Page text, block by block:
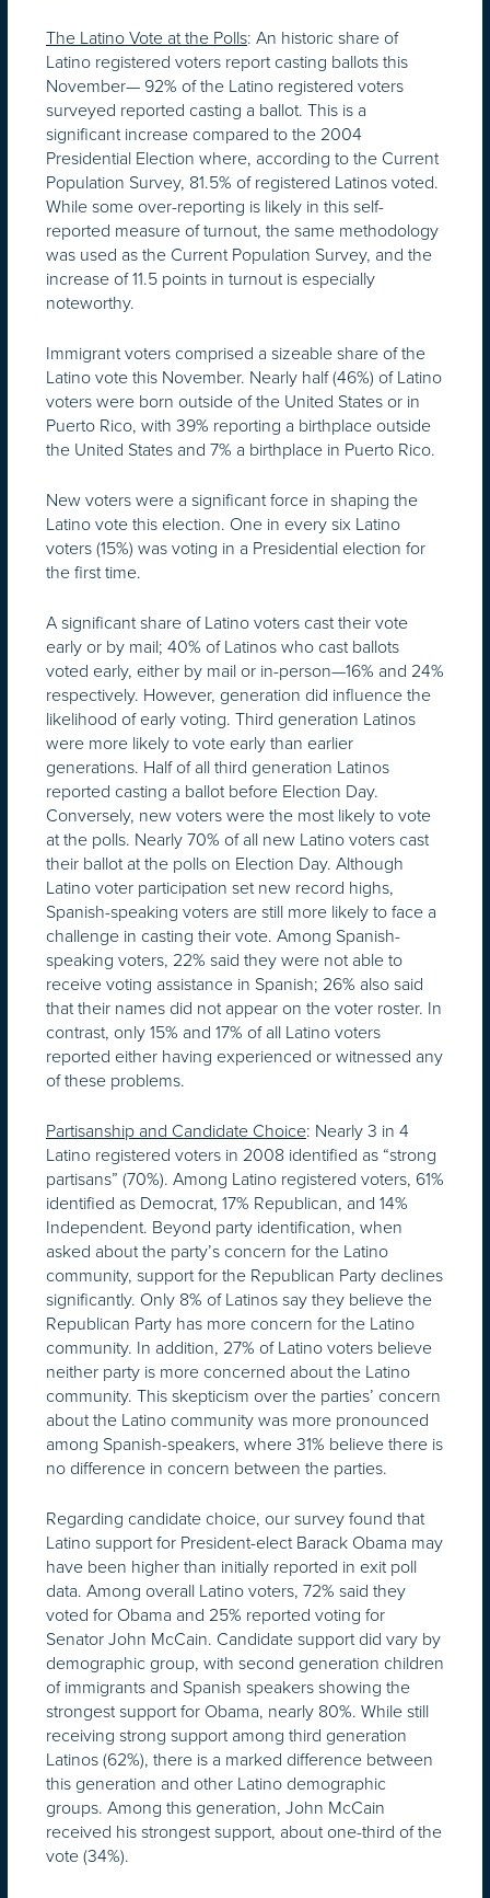
The Latino Vote at the Polls: An historic share of
Latino registered voters report casting ballots this
November— 92% of the Latino registered voters
surveyed reported casting a ballot. This is a
significant increase compared to the 2004
Presidential Election where, according to the Current
Population Survey, 81.5% of registered Latinos voted.
While some over-reporting is likely in this self-
reported measure of turnout, the same methodology
was used as the Current Population Survey, and the
increase of 11.5 points in turnout is especially
noteworthy.
Immigrant voters comprised a sizeable share of the
Latino vote this November. Nearly half (46%) of Latino
voters were born outside of the United States or in
Puerto Rico, with 39% reporting a birthplace outside
the United States and 7% a birthplace in Puerto Rico.
New voters were a significant force in shaping the
Latino vote this election. One in every six Latino
voters (15%) was voting in a Presidential election for
the first time.
A significant share of Latino voters cast their vote
early or by mail; 40% of Latinos who cast ballots
voted early, either by mail or in-person—16% and 24%
respectively. However, generation did influence the
likelihood of early voting. Third generation Latinos
were more likely to vote early than earlier
generations. Half of all third generation Latinos
reported casting a ballot before Election Day.
Conversely, new voters were the most likely to vote
at the polls. Nearly 70% of all new Latino voters cast
their ballot at the polls on Election Day. Although
Latino voter participation set new record highs,
Spanish-speaking voters are still more likely to face a
challenge in casting their vote. Among Spanish-
speaking voters, 22% said they were not able to
receive voting assistance in Spanish; 26% also said
that their names did not appear on the voter roster. In
contrast, only 15% and 17% of all Latino voters
reported either having experienced or witnessed any
of these problems.
Partisanship and Candidate Choice: Nearly 3 in 4
Latino registered voters in 2008 identified as “strong
partisans” (70%). Among Latino registered voters, 61%
identified as Democrat, 17% Republican, and 14%
Independent. Beyond party identification, when
asked about the party’s concern for the Latino
community, support for the Republican Party declines
significantly. Only 8% of Latinos say they believe the
Republican Party has more concern for the Latino
community. In addition, 27% of Latino voters believe
neither party is more concerned about the Latino
community. This skepticism over the parties’ concern
about the Latino community was more pronounced
among Spanish-speakers, where 31% believe there is
no difference in concern between the parties.
Regarding candidate choice, our survey found that
Latino support for President-elect Barack Obama may
have been higher than initially reported in exit poll
data. Among overall Latino voters, 72% said they
voted for Obama and 25% reported voting for
Senator John McCain. Candidate support did vary by
demographic group, with second generation children
of immigrants and Spanish speakers showing the
strongest support for Obama, nearly 80%. While still
receiving strong support among third generation
Latinos (62%), there is a marked difference between
this generation and other Latino demographic
groups. Among this generation, John McCain
received his strongest support, about one-third of the
vote (34%).